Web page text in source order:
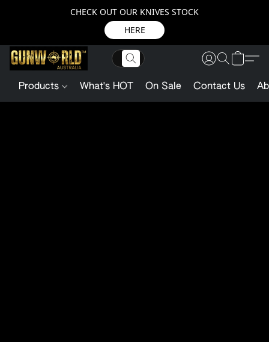
CHECK OUT OUR KNIVES STOCK
HERE
Products What's HOT On Sale Contact Us